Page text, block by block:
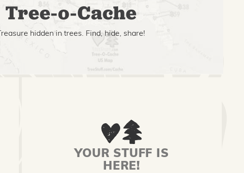
Tree-o-Cache
Treasure hidden in trees. Find, hide, share!
YOUR STUFF IS
HERE!